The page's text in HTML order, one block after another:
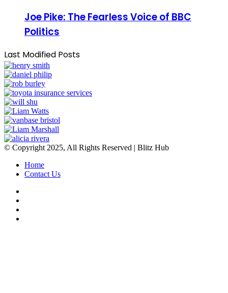
Joe Pike: The Fearless Voice of BBC
Politics
Last Modified Posts
© Copyright 2025, All Rights Reserved | Blitz Hub
Home
Contact Us